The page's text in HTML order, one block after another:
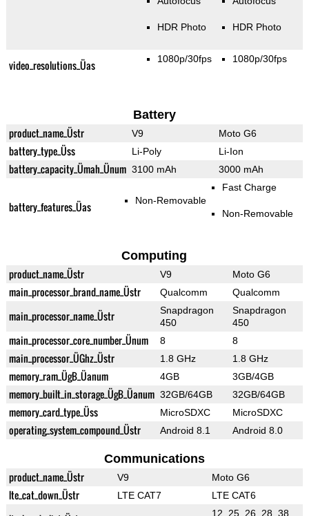
HDR Photo HDR Photo
video_resolutions_Üas 1080p/30fps 1080p/30fps
Battery
product_name_Üstr V9 Moto G6
battery_type_Üss Li-Poly Li-Ion
battery_capacity_Ümah_Ünum 3100 mAh 3000 mAh
battery_features_Üas Non-Removable
Fast Charge
Non-Removable
Computing
product_name_Üstr V9 Moto G6
main_processor_brand_name_Üstr Qualcomm Qualcomm
main_processor_name_Üstr
Snapdragon
450
Snapdragon
450
main_processor_core_number_Ünum 8 8
main_processor_ÜGhz_Üstr 1.8 GHz 1.8 GHz
memory_ram_ÜgB_Üanum 4GB 3GB/4GB
memory_built_in_storage_ÜgB_Üanum 32GB/64GB 32GB/64GB
memory_card_type_Üss MicroSDXC MicroSDXC
operating_system_compound_Üstr Android 8.1 Android 8.0
Communications
product_name_Üstr V9 Moto G6
lte_cat_down_Üstr LTE CAT7 LTE CAT6
12, 25, 26, 28, 38,